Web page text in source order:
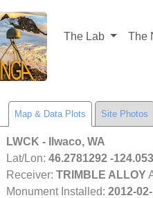
The Lab The
Map & Data Plots Site Photos
LWCK - Ilwaco, WA
Lat/Lon:46.2781292 -
Receiver:TRIMBLE ALLOY
Monument Installed:2012-